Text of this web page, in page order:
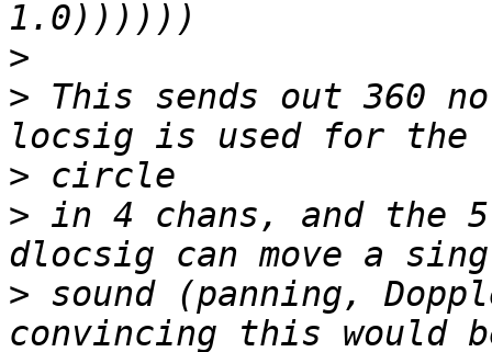
>
> This sends out 360
>
> in 4 chans, and the
> sound (panning,